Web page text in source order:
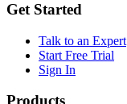
Get Started
Talk to an Expert
Start Free Trial
Sign In